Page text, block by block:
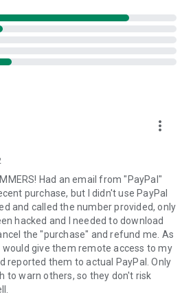
apps)
information
into the device clipboard
will send you a personal link to the
Clicking the link will start the app
app on your device.
to join a session created by your
connection, the remote session will
more_vert
Had an email from "PayPal"
purchase, but I didn't use PayPal
and called the number provided, only
hacked and I needed to download
the "purchase" and refund me. As
give them remote access to my
reported them to actual PayPal. Only
to warn others, so they don't risk